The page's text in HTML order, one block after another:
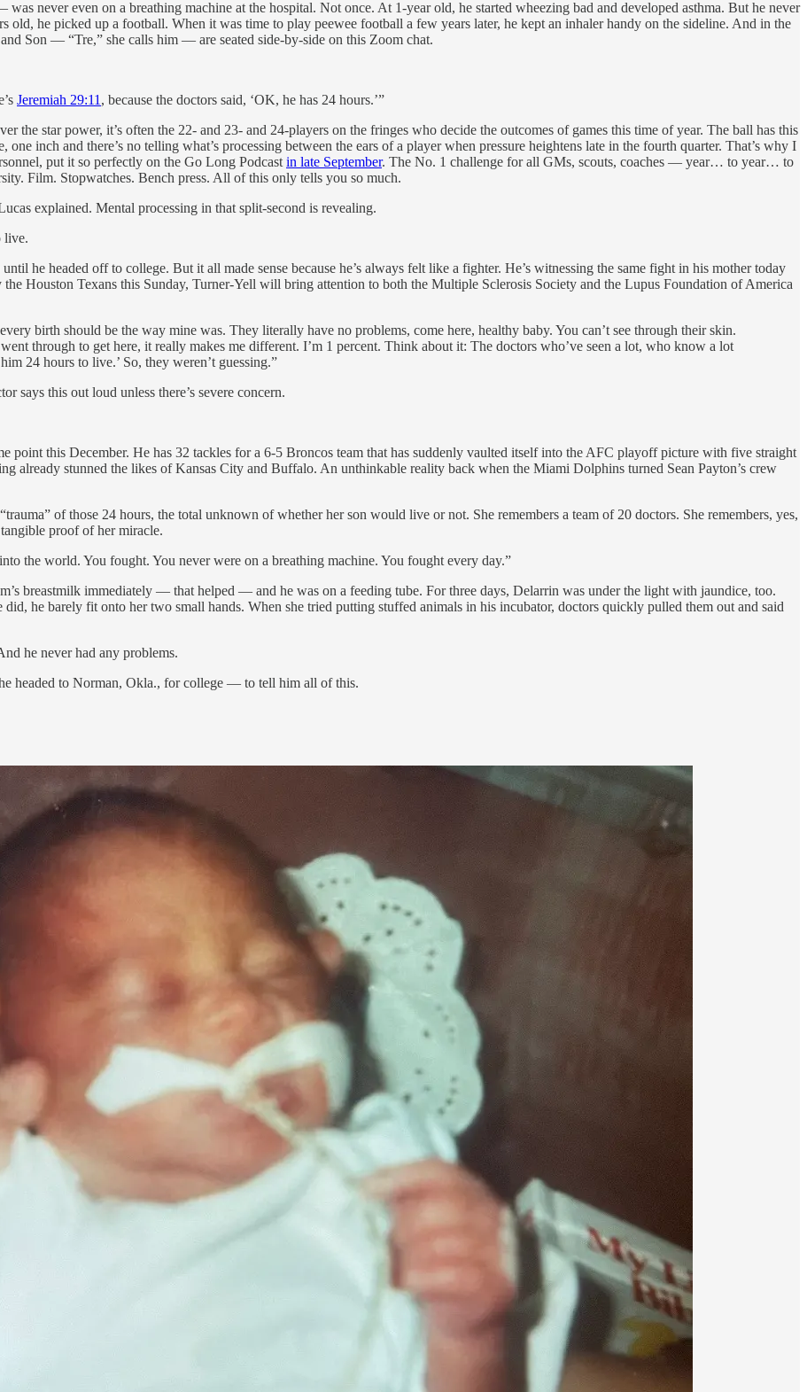
was never even on a breathing machine at the hospital. Not once. At 1-year old, he started wheezing bad and developed asthma. But he never
he picked up a football. When it was time to play peewee football a few years later, he kept an inhaler handy on the sideline. And in the
Son — “Tre,” she calls him — are seated side-by-side on this Zoom chat.
Jeremiah 29:11 , because the doctors said, ‘OK, he has 24 hours.’”
the star power, it’s often the 22- and 23- and 24-players on the fringes who decide the outcomes of games this time of year. The ball has this
inch and there’s no telling what’s processing between the ears of a player when pressure heightens late in the fourth quarter. That’s why I
put it so perfectly on the Go Long Podcast in late September. The No. 1 challenge for all GMs, scouts, coaches — year… to year… to
Film. Stopwatches. Bench press. All of this only tells you so much.
explained. Mental processing in that split-second is revealing.
live.
he headed off to college. But it all made sense because he’s always felt like a fighter. He’s witnessing the same fight in his mother today
Houston Texans this Sunday, Turner-Yell will bring attention to both the Multiple Sclerosis Society and the Lupus Foundation of America
birth should be the way mine was. They literally have no problems, come here, healthy baby. You can’t see through their skin.
through to get here, it really makes me different. I’m 1 percent. Think about it: The doctors who’ve seen a lot, who know a lot
24 hours to live.’ So, they weren’t guessing.”
says this out loud unless there’s severe concern.
this December. He has 32 tackles for a 6-5 Broncos team that has suddenly vaulted itself into the AFC playoff picture with five straight
already stunned the likes of Kansas City and Buffalo. An unthinkable reality back when the Miami Dolphins turned Sean Payton’s crew
of those 24 hours, the total unknown of whether her son would live or not. She remembers a team of 20 doctors. She remembers, yes,
proof of her miracle.
the world. You fought. You never were on a breathing machine. You fought every day.”
breastmilk immediately — that helped — and he was on a feeding tube. For three days, Delarrin was under the light with jaundice, too.
he barely fit onto her two small hands. When she tried putting stuffed animals in his incubator, doctors quickly pulled them out and said
he never had any problems.
headed to Norman, Okla., for college — to tell him all of this.